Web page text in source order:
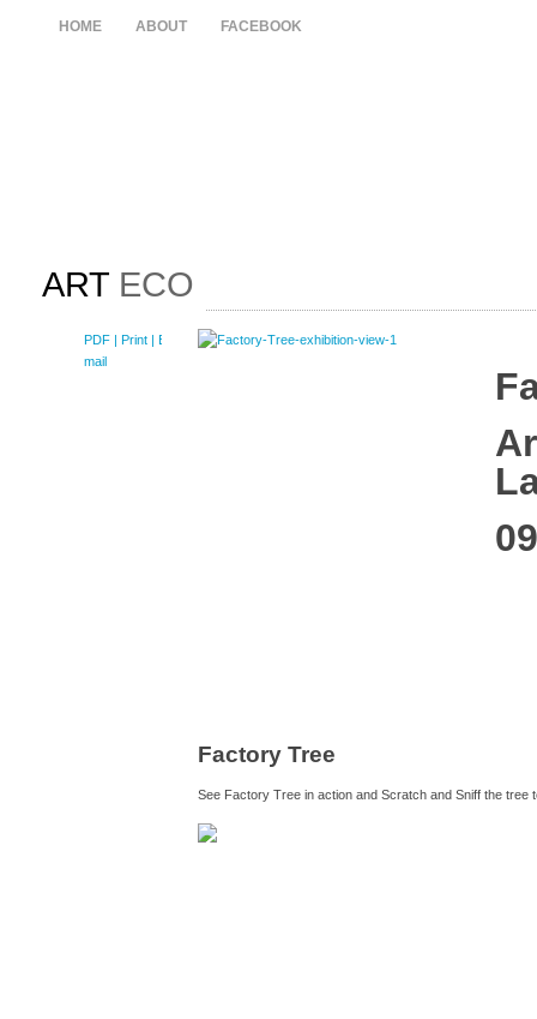
HOME ABOUT FACEBOOK
ART ECO
PDF | Print | E-
mail
Factory Tree
See Factory Tree in action and Scratch and Sniff the tree